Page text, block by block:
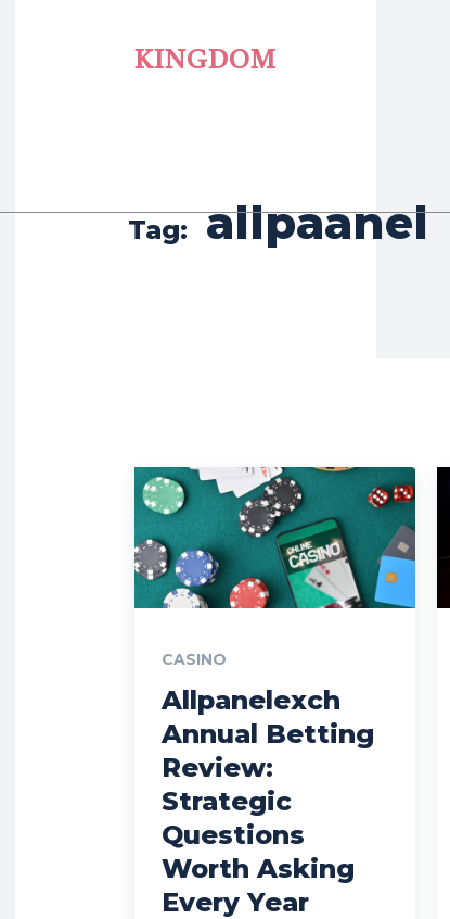
KINGDOM
Tag: allpaanel
CASINO
Allpanelexch
Annual Betting
Review:
Strategic
Questions
Worth Asking
Every Year